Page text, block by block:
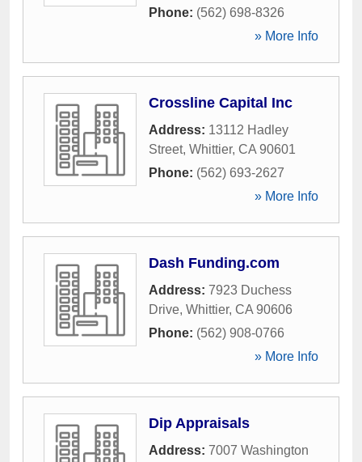
Phone: (562) 698-8326
» More Info
Crossline Capital Inc
Address: 13112 Hadley
Street, Whittier, CA 90601
Phone: (562) 693-2627
» More Info
Dash Funding.com
Address: 7923 Duchess
Drive, Whittier, CA 90606
Phone: (562) 908-0766
» More Info
Dip Appraisals
Address: 7007 Washington